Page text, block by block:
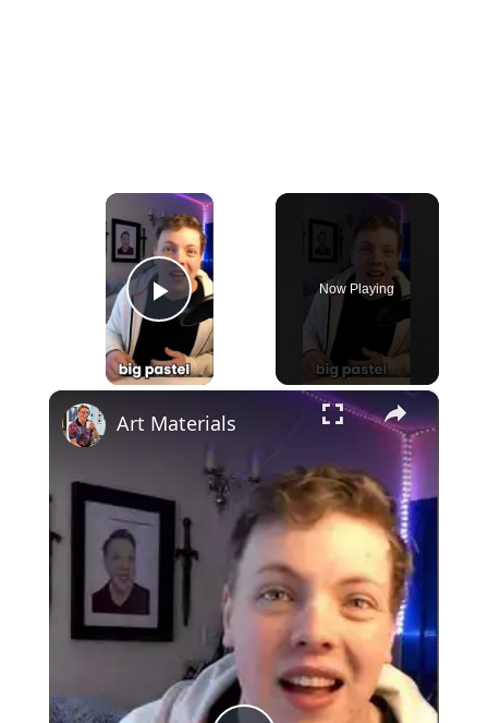
×
Play Video
Now Playing
×
Art Materials